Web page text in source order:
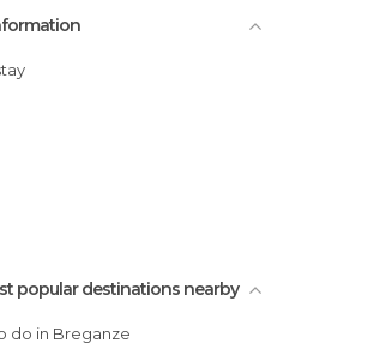
popular destinations nearby
do in Breganze